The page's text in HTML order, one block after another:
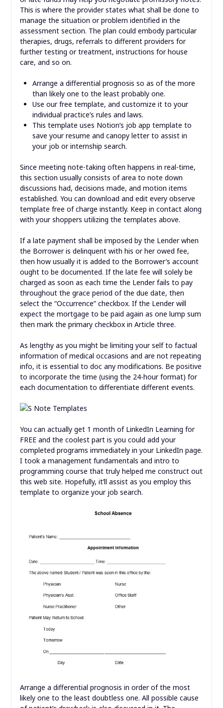
This is where the provider states what shall be done to
manage the situation or problem identified in the
assessment section. The plan could embody particular
therapies, drugs, referrals to different providers for
further testing or treatment, instructions for house
care, and so on.
Arrange a differential prognosis so as of the more
than likely one to the least probably one.
Use our free template, and customize it to your
individual practice’s rules and laws.
This template uses Notion’s job app template to
save your resume and canopy letter to assist in
your job or internship search.
Since meeting note-taking often happens in real-time,
this section usually consists of area to note down
discussions had, decisions made, and motion items
established. You can download and edit every observe
template free of charge instantly. Keep in contact along
with your shoppers utilizing the templates above.
If a late payment shall be imposed by the Lender when
the Borrower is delinquent with his or her owed fee,
then how usually it is added to the Borrower’s account
ought to be documented. If the late fee will solely be
charged as soon as each time the Lender fails to pay
throughout the grace period of the due date, then
select the “Occurrence” checkbox. If the Lender will
expect the mortgage to be paid again as one lump sum
then mark the primary checkbox in Article three.
As lengthy as you might be limiting your self to factual
information of medical occasions and are not repeating
info, it is essential to doc any modifications. Be positive
to incorporate the time (using the 24-hour format) for
each documentation to differentiate different events.
You can actually get 1 month of LinkedIn Learning for
FREE and the coolest part is you could add your
completed programs immediately in your LinkedIn page.
I took a management fundamentals and intro to
programming course that truly helped me construct out
this web site. Hopefully, it’ll assist as you employ this
template to organize your job search.
Arrange a differential prognosis in order of the most
likely one to the least doubtless one. All possible cause